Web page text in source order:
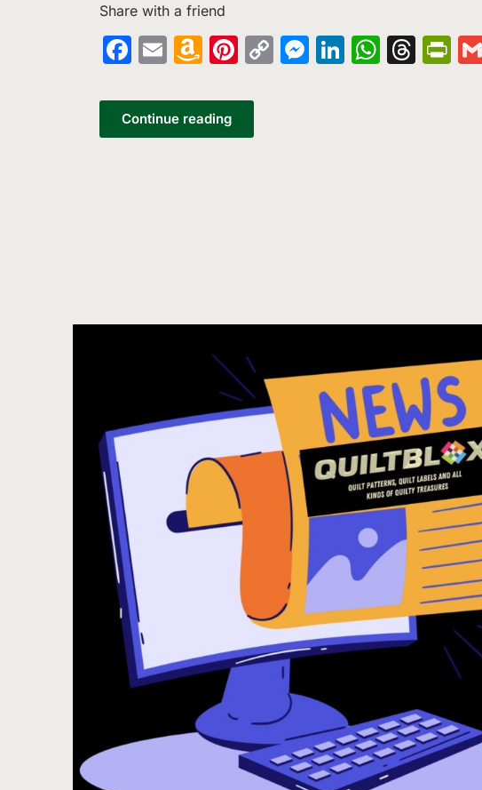
Share with a friend
Facebook
EmailAmazon
List
Pinterest
CopyMessenger
LinkedIn
Continue reading